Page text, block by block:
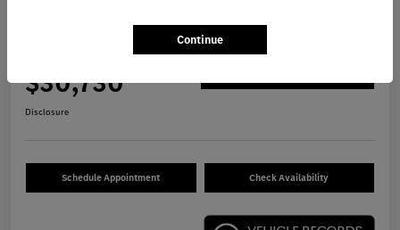
2026 Hyundai Tucson SEL SUV
$30,730
Disclosure
Schedule Appointment Check Availability
Continue